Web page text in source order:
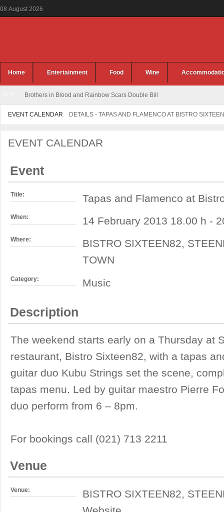
08 August 2026
Home Entertainment Food Wine
Brothers in Blood and Rainbow Scars Double Bill
EVENT CALENDAR DETAILS - TAPAS AND FLAMENCO AT BISTRO
EVENT CALENDAR
Event
Title: Tapas and Flamenco at
When: 14 February 2013 18.00 h -
Where:
BISTRO SIXTEEN82,
TOWN
Category: Music
Description
The weekend starts early on a Thursday at
restaurant, Bistro Sixteen82, with a tapas
guitar duo Kubu Strings set the scene,
tapas menu. Led by guitar maestro Pierre
duo perform from 6 – 8pm.
For bookings call (021) 713 2211
Venue
Venue:
BISTRO SIXTEEN82,